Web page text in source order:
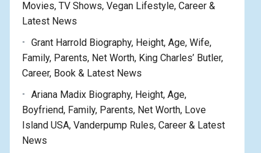
Movies, TV Shows, Vegan Lifestyle, Career &
Latest News
Grant Harrold Biography, Height, Age, Wife,
Family, Parents, Net Worth, King Charles’ Butler,
Career, Book & Latest News
Ariana Madix Biography, Height, Age,
Boyfriend, Family, Parents, Net Worth, Love
Island USA, Vanderpump Rules, Career & Latest
News